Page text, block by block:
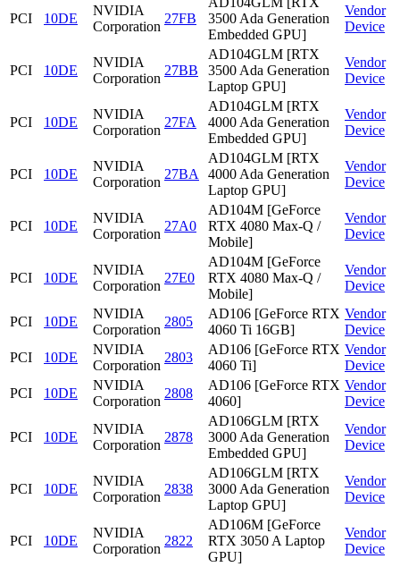
PCI 10DE
NVIDIA
Corporation
27FB
3500 Ada Generation
Embedded GPU]
Vendor
Device
PCI 10DE
NVIDIA
Corporation
27BB
AD104GLM [RTX
3500 Ada Generation
Laptop GPU]
Vendor
Device
PCI 10DE
NVIDIA
Corporation
27FA
AD104GLM [RTX
4000 Ada Generation
Embedded GPU]
Vendor
Device
PCI 10DE
NVIDIA
Corporation
27BA
AD104GLM [RTX
4000 Ada Generation
Laptop GPU]
Vendor
Device
PCI 10DE
NVIDIA
Corporation
27A0
AD104M [GeForce
RTX 4080 Max-Q /
Mobile]
Vendor
Device
PCI 10DE
NVIDIA
Corporation
27E0
AD104M [GeForce
RTX 4080 Max-Q /
Mobile]
Vendor
Device
PCI 10DE
NVIDIA
Corporation
2805
AD106 [GeForce RTX
4060 Ti 16GB]
Vendor
Device
PCI
10DE
NVIDIA
Corporation
2803
AD106 [GeForce RTX
4060 Ti]
Vendor
Device
PCI
10DE
NVIDIA
Corporation
2808
AD106 [GeForce RTX
4060]
Vendor
Device
PCI 10DE
NVIDIA
Corporation
2878
AD106GLM [RTX
3000 Ada Generation
Embedded GPU]
Vendor
Device
PCI 10DE
NVIDIA
Corporation
2838
AD106GLM [RTX
3000 Ada Generation
Laptop GPU]
Vendor
Device
PCI 10DE
NVIDIA
Corporation
2822
AD106M [GeForce
RTX 3050 A Laptop
GPU]
Vendor
Device